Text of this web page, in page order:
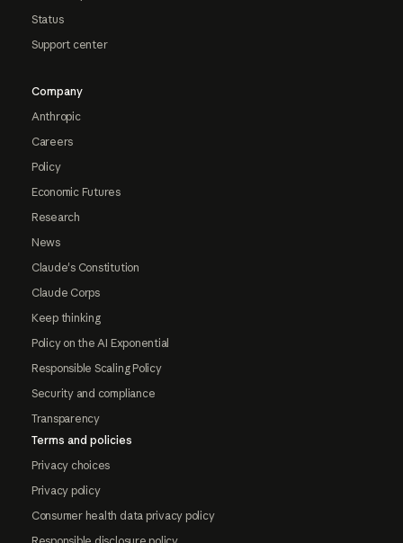
Status
Support center
Company
Anthropic
Careers
Policy
Economic Futures
Research
News
Claude's Constitution
Claude Corps
Keep thinking
Policy on the AI Exponential
Responsible Scaling Policy
Security and compliance
Transparency
Terms and policies
Privacy choices
Privacy policy
Consumer health data privacy policy